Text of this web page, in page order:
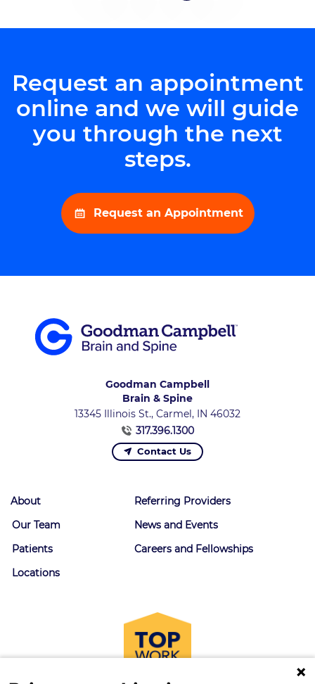
Request an appointment
online and we will guide
you through the next
steps.
Request an Appointment
Goodman Campbell
Brain & Spine
13345 Illinois St., Carmel, IN 46032
317.396.1300
Contact Us
About
Our Team
Patients
Locations
Referring Providers
News and Events
Careers and Fellowships